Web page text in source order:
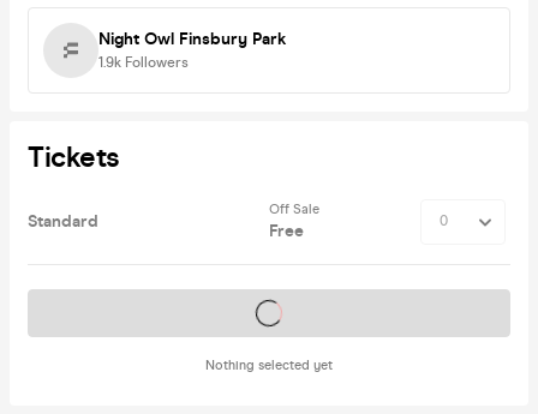
Night Owl Finsbury Park
1.9k Followers
Tickets
Standard
Off Sale
Free
Nothing selected yet
Tickets on sale soon